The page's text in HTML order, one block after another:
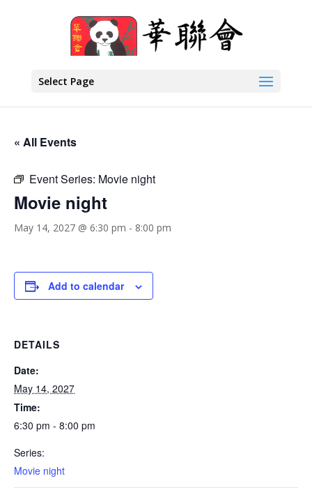
Select Page
« All Events
Event Series: Movie night
Movie night
May 14, 2027 @ 6:30 pm - 8:00 pm
Add to calendar
DETAILS
Date:
May 14, 2027
Time:
6:30 pm - 8:00 pm
Series:
Movie night